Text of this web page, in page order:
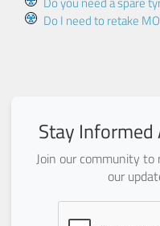
Do I need to retake
Stay Informed
Join our community to
our